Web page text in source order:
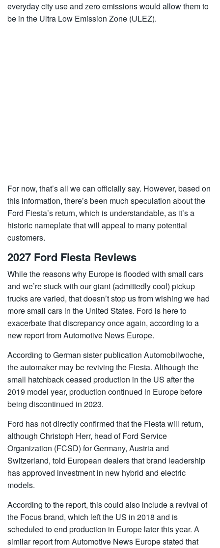
everyday city use and zero emissions would allow them to
be in the Ultra Low Emission Zone (ULEZ).
For now, that’s all we can officially say. However, based on
this information, there’s been much speculation about the
Ford Fiesta’s return, which is understandable, as it’s a
historic nameplate that will appeal to many potential
customers.
2027 Ford Fiesta Reviews
While the reasons why Europe is flooded with small cars
and we’re stuck with our giant (admittedly cool) pickup
trucks are varied, that doesn’t stop us from wishing we had
more small cars in the United States. Ford is here to
exacerbate that discrepancy once again, according to a
new report from Automotive News Europe.
According to German sister publication Automobilwoche,
the automaker may be reviving the Fiesta. Although the
small hatchback ceased production in the US after the
2019 model year, production continued in Europe before
being discontinued in 2023.
Ford has not directly confirmed that the Fiesta will return,
although Christoph Herr, head of Ford Service
Organization (FCSD) for Germany, Austria and
Switzerland, told European dealers that brand leadership
has approved investment in new hybrid and electric
models.
According to the report, this could also include a revival of
the Focus brand, which left the US in 2018 and is
scheduled to end production in Europe later this year. A
similar report from Automotive News Europe stated that